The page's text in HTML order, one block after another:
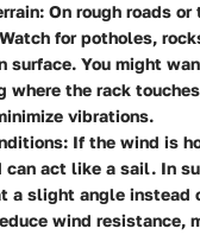
On rough roads
for potholes,
surface. You might
where the rack
vibrations.
If the wind is
can act like a sail. In
a slight angle instead
wind resistance,